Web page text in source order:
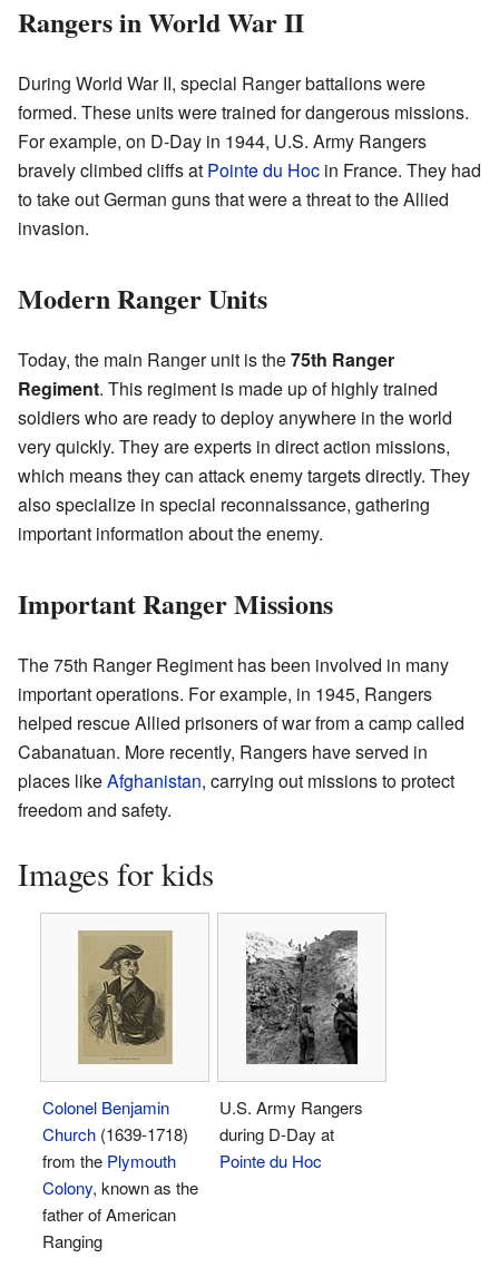
Rangers in World War II
During World War II, special Ranger battalions were
formed. These units were trained for dangerous missions.
For example, on D-Day in 1944, U.S. Army Rangers
bravely climbed cliffs at Pointe du Hoc in France. They had
to take out German guns that were a threat to the Allied
invasion.
Modern Ranger Units
Today, the main Ranger unit is the75th Ranger
Regiment. This regiment is made up of highly trained
soldiers who are ready to deploy anywhere in the world
very quickly. They are experts in direct action missions,
which means they can attack enemy targets directly. They
also specialize in special reconnaissance, gathering
important information about the enemy.
Important Ranger Missions
The 75th Ranger Regiment has been involved in many
important operations. For example, in 1945, Rangers
helped rescue Allied prisoners of war from a camp called
Cabanatuan. More recently, Rangers have served in
places likeAfghanistan, carrying out missions to protect
freedom and safety.
Images for kids
Colonel Benjamin
Church (1639-1718)
from the Plymouth
Colony, known as the
father of American
Ranging
U.S. Army Rangers
during D-Day at
Pointe du Hoc